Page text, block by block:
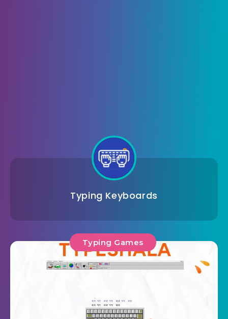
Typing Keyboards
Typing Games